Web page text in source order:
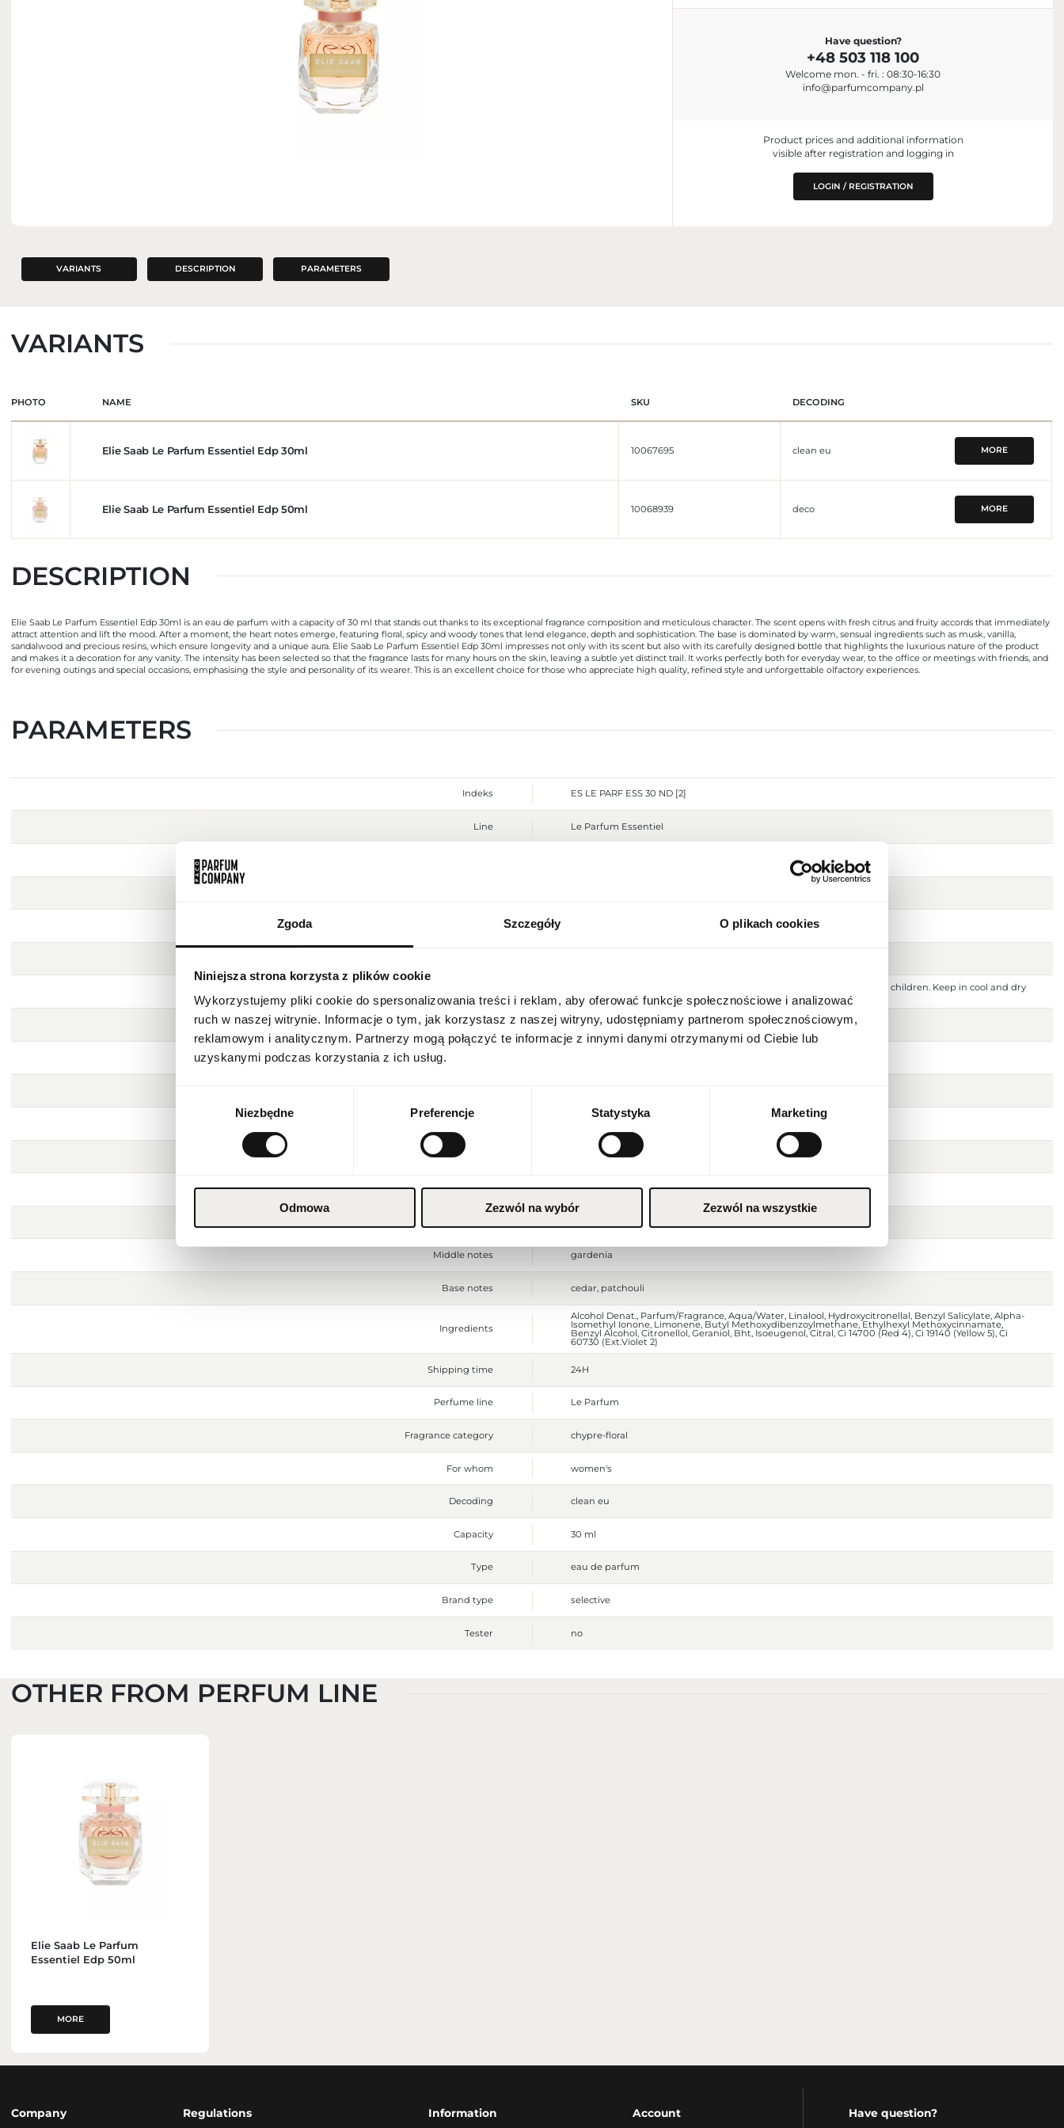
Zgoda Szczegóły O plikach cookies
Niniejsza strona korzysta z plików cookie
Wykorzystujemy pliki cookie do spersonalizowania treści i reklam, aby oferować funkcje społecznościowe i analizować
ruch w naszej witrynie. Informacje o tym, jak korzystasz z naszej witryny, udostępniamy partnerom społecznościowym,
reklamowym i analitycznym. Partnerzy mogą połączyć te informacje z innymi danymi otrzymanymi od Ciebie lub
uzyskanymi podczas korzystania z ich usług.
Niezbędne Preferencje Statystyka Marketing
Odmowa Zezwól na wybór Zezwól na wszystkie
Have question?
+48 503 118 100
Welcome mon. - fri. : 08:30-16:30
info@parfumcompany.pl
Product prices and additional information
visible after registration and logging in
LOGIN / REGISTRATION
VARIANTS DESCRIPTION PARAMETERS
VARIANTS
PHOTO NAME SKU DECODING
Elie Saab Le Parfum Essentiel Edp 30ml 10067695 clean eu MORE
Elie Saab Le Parfum Essentiel Edp 50ml 10068939 deco MORE
DESCRIPTION
Elie Saab Le Parfum Essentiel Edp 30ml is an eau de parfum with a capacity of 30 ml that stands out thanks to its exceptional fragrance composition and meticulous character. The scent opens with fresh citrus and fruity accords that immediately
attract attention and lift the mood. After a moment, the heart notes emerge, featuring floral, spicy and woody tones that lend elegance, depth and sophistication. The base is dominated by warm, sensual ingredients such as musk, vanilla,
sandalwood and precious resins, which ensure longevity and a unique aura. Elie Saab Le Parfum Essentiel Edp 30ml impresses not only with its scent but also with its carefully designed bottle that highlights the luxurious nature of the product
and makes it a decoration for any vanity. The intensity has been selected so that the fragrance lasts for many hours on the skin, leaving a subtle yet distinct trail. It works perfectly both for everyday wear, to the office or meetings with friends, and
for evening outings and special occasions, emphasising the style and personality of its wearer. This is an excellent choice for those who appreciate high quality, refined style and unforgettable olfactory experiences.
PARAMETERS
Indeks ES LE PARF ESS 30 ND [2]
Line Le Parfum Essentiel
Flammable. Keep away from any ignition source. Keep out of reach of children. Keep in cool and dry
place. Do not use on irritated or damaged skin. For external use only.
Packaging width [mm] 60
Packaging height [mm]
Gross weight [g]
Sales unit
Size full-sized product
Middle notes gardenia
Base notes cedar, patchouli
Ingredients
Alcohol Denat., Parfum/Fragrance, Aqua/Water, Linalool, Hydroxycitronellal, Benzyl Salicylate, Alpha-
Isomethyl Ionone, Limonene, Butyl Methoxydibenzoylmethane, Ethylhexyl Methoxycinnamate,
Benzyl Alcohol, Citronellol, Geraniol, Bht, Isoeugenol, Citral, Ci 14700 (Red 4), Ci 19140 (Yellow 5), Ci
60730 (Ext.Violet 2)
Shipping time 24H
Perfume line Le Parfum
Fragrance category chypre-floral
For whom women's
Decoding clean eu
Capacity 30 ml
Type eau de parfum
Brand type selective
Tester no
OTHER FROM PERFUM LINE
Elie Saab Le Parfum
Essentiel Edp 50ml
MORE
Company Regulations Information Account Have question?
REGIONAL SETTINGS
Location
Poland
Language
SAVE